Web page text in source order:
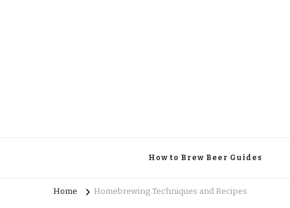
How to Brew Beer Guides
Home Homebrewing Techniques and Recipes